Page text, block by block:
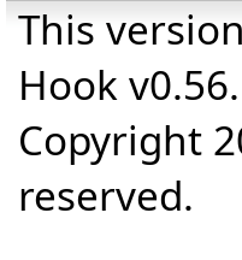
This
Hook
Copyright
reserved.